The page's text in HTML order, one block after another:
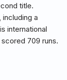
title.
including a
international
709 runs.